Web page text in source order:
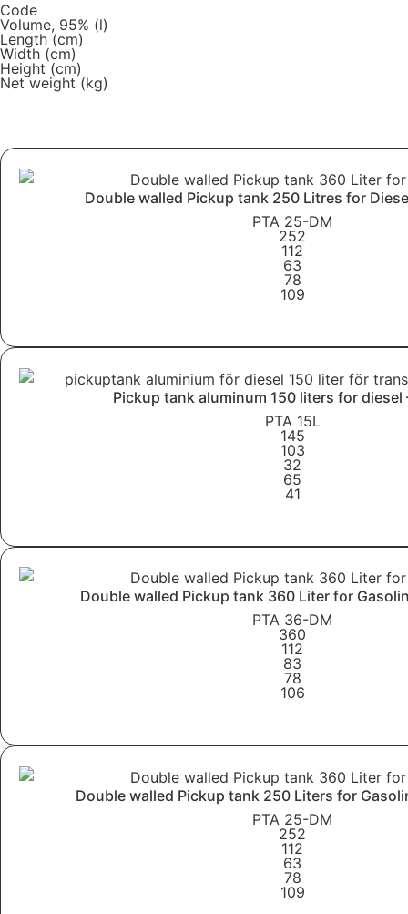
Code
Volume, 95% (l)
Length (cm)
Width (cm)
Height (cm)
Net weight (kg)
Double walled Pickup tank 250 Litres for
PTA 25-DM
252
112
63
78
109
Pickup tank aluminum 150 liters for diesel
PTA 15L
145
103
32
65
41
Double walled Pickup tank 360 Liter for
PTA 36-DM
360
112
83
78
106
Double walled Pickup tank 250 Liters for
PTA 25-DM
252
112
63
78
109